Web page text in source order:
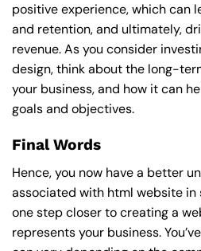
positive experience, which can
and retention, and ultimately,
revenue. As you consider
design, think about the long-
your business, and how it can
goals and objectives.
Final Words
Hence, you now have a better
associated with html website in
one step closer to creating a
represents your business.